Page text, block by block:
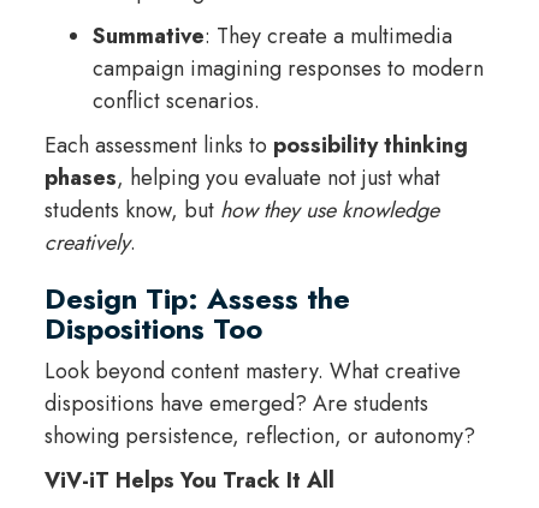
Summative: They create a multimedia
campaign imagining responses to modern
conflict scenarios.
Each assessment links to possibility thinking
phases, helping you evaluate not just what
students know, but how they use knowledge
creatively.
Design Tip: Assess the
Dispositions Too
Look beyond content mastery. What creative
dispositions have emerged? Are students
showing persistence, reflection, or autonomy?
ViV-iT Helps You Track It All